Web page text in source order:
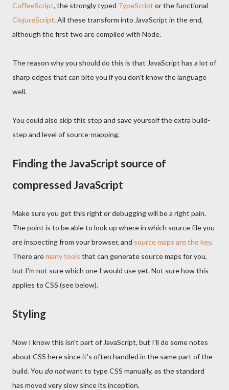
CoffeeScript, the strongly typed TypeScript or the functional
ClojureScript. All these transform into JavaScript in the end,
although the first two are compiled with Node.
The reason why you should do this is that JavaScript has a lot of
sharp edges that can bite you if you don't know the language
well.
You could also skip this step and save yourself the extra build-
step and level of source-mapping.
Finding the JavaScript source of
compressed JavaScript
Make sure you get this right or debugging will be a right pain.
The point is to be able to look up where in which source file you
are inspecting from your browser, and source maps are the key.
There aremany tools that can generate source maps for you,
but I'm not sure which one I would use yet. Not sure how this
applies to CSS (see below).
Styling
Now I know this isn't part of JavaScript, but I'll do some notes
about CSS here since it's often handled in the same part of the
build. You do notwant to type CSS manually, as the standard
has moved very slow since its inception.